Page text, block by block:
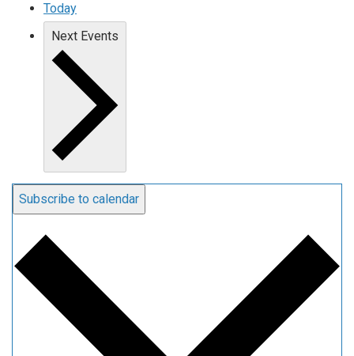
Today
Next Events
Subscribe to calendar